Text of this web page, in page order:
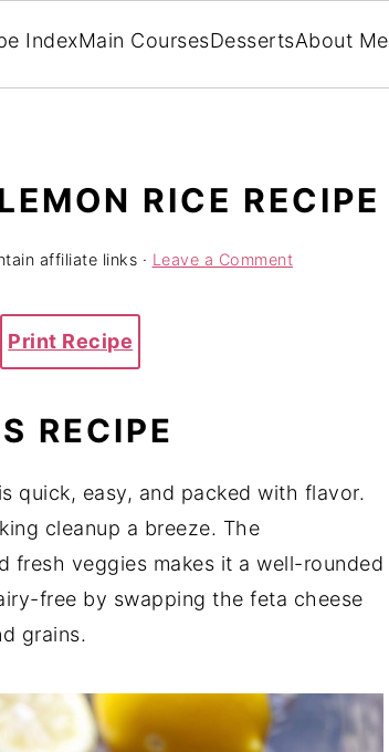
IndexMain CoursesDessertsAbout Me
RICE RECIPE
affiliate links · Leave a Comment
Print Recipe
RECIPE
quick, easy, and packed with flavor.
cleanup a breeze. The
fresh veggies makes it a well-rounded
free by swapping the feta cheese
grains.